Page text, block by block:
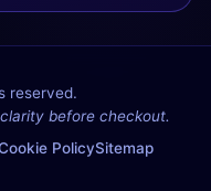
reserved.
before checkout.
PolicySitemap